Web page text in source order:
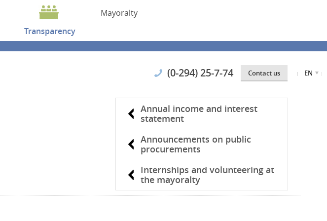
Transparency
Mayoralty
(0-294) 25-7-74 Contact us EN
Annual income and interest
statement
Announcements on public
procurements
Internships and volunteering at
the mayoralty